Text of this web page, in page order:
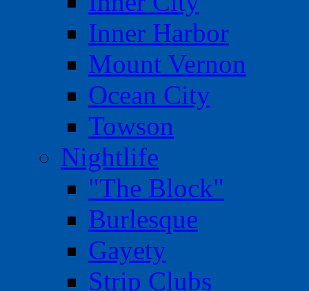
Inner Harbor
Mount Vernon
Ocean City
Towson
Nightlife
"The Block"
Burlesque
Gayety
Strip Clubs